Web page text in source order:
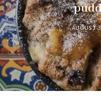
AUGUST